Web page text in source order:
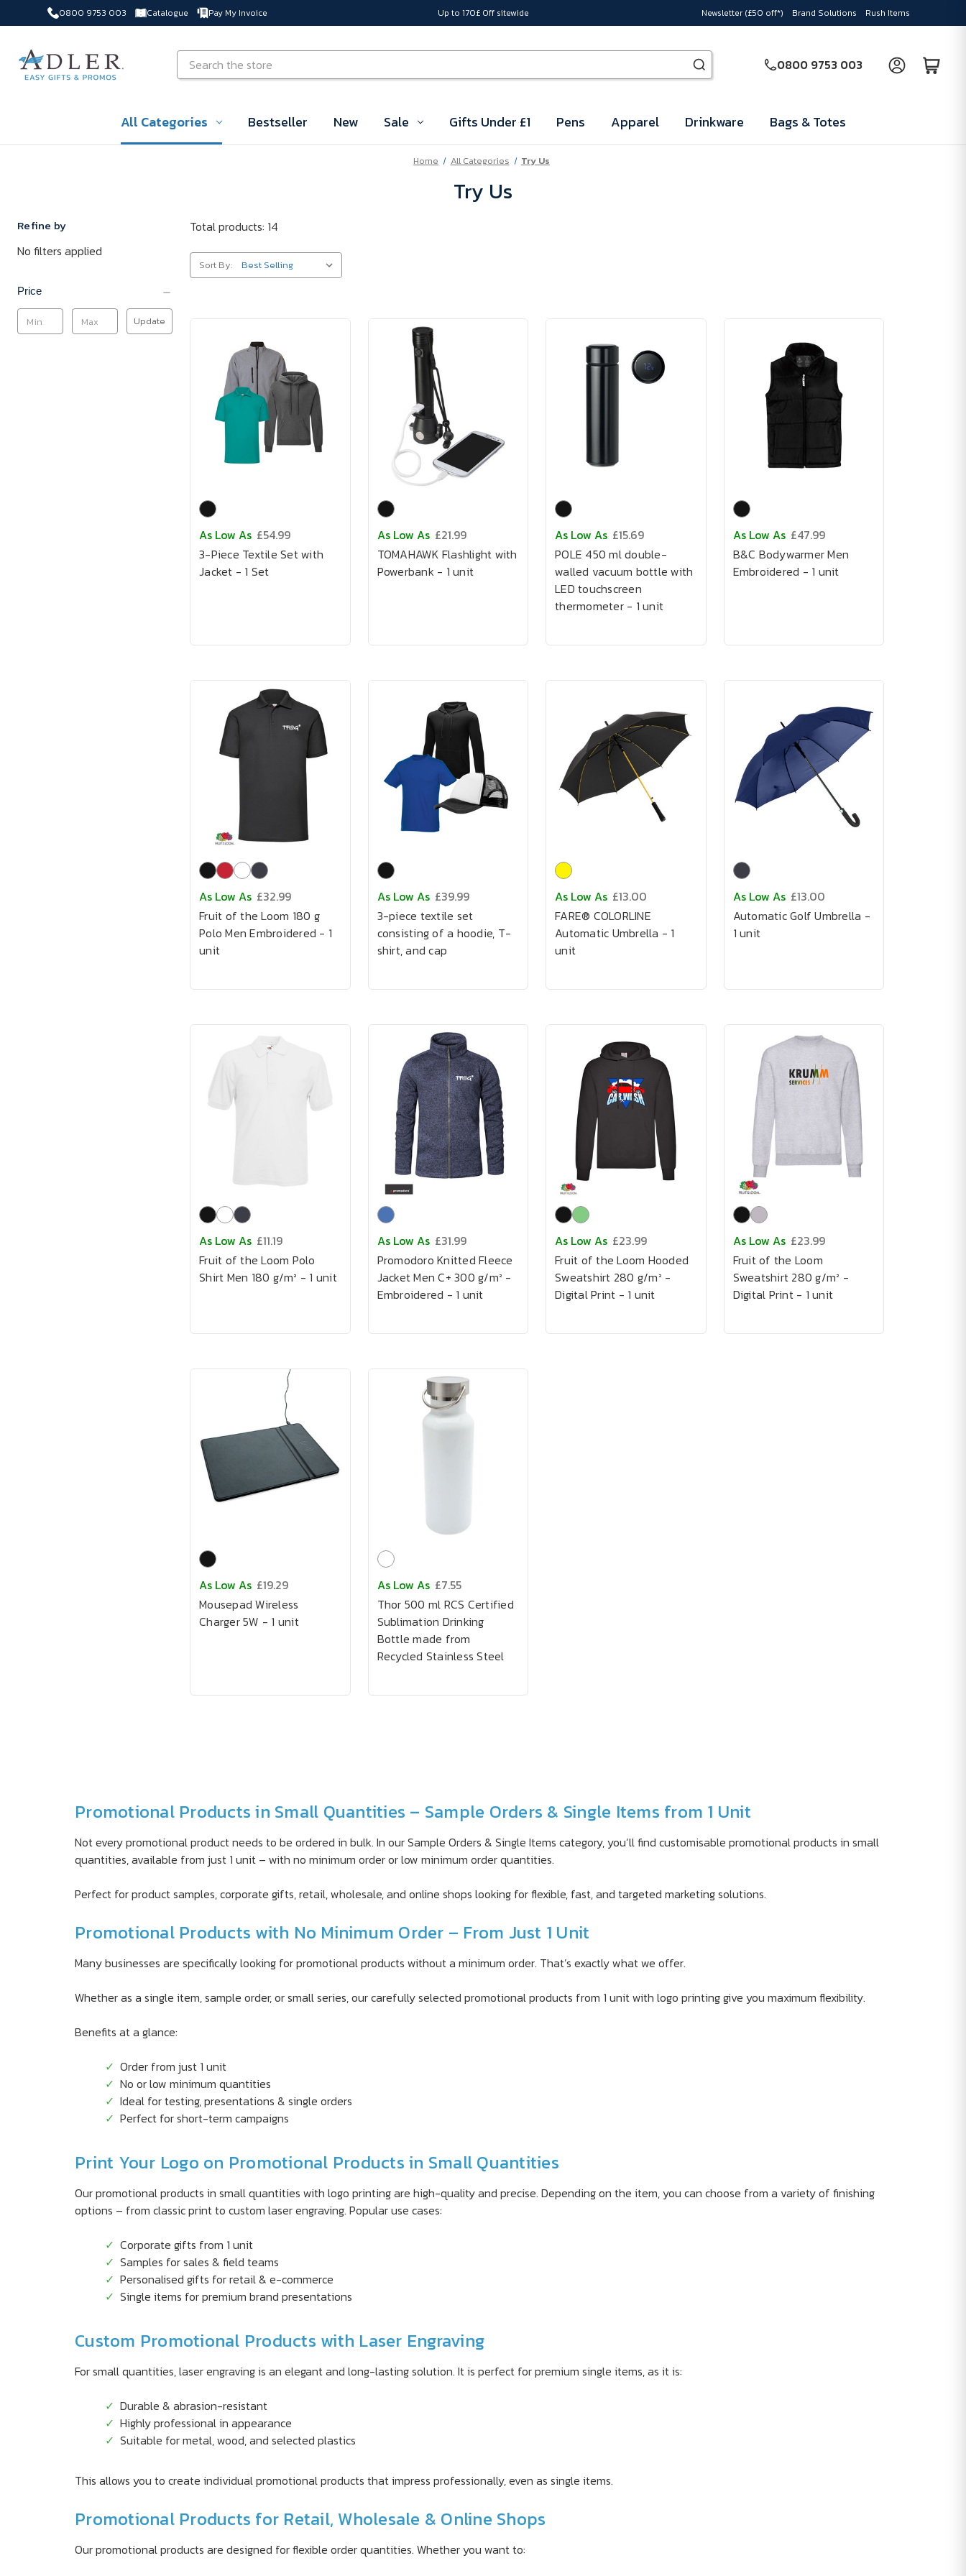
0800 9753 003 Catalogue Pay My Invoice Up to 170£ Off sitewide Newsletter (£50 off*) Brand Solutions Rush Items
Search
0800 9753 003
All Categories Bestseller New Sale Gifts Under £1 Pens Apparel Drinkware Bags & Totes
Home All Categories Try Us
Try Us
Refine by
No filters applied
Price
Update
Total products: 14
Sort By:
As Low As £54.99
3-Piece Textile Set with
Jacket - 1 Set
As Low As £21.99
TOMAHAWK Flashlight with
Powerbank - 1 unit
As Low As £15.69
POLE 450 ml double-
walled vacuum bottle with
LED touchscreen
thermometer - 1 unit
As Low As £47.99
B&C Bodywarmer Men
Embroidered - 1 unit
As Low As £32.99
Fruit of the Loom 180 g
Polo Men Embroidered - 1
unit
As Low As £39.99
3-piece textile set
consisting of a hoodie, T-
shirt, and cap
As Low As £13.00
FARE® COLORLINE
Automatic Umbrella - 1
unit
As Low As £13.00
Automatic Golf Umbrella -
1 unit
As Low As £11.19
Fruit of the Loom Polo
Shirt Men 180 g/m² - 1 unit
As Low As £31.99
Promodoro Knitted Fleece
Jacket Men C+ 300 g/m² -
Embroidered - 1 unit
As Low As £23.99
Fruit of the Loom Hooded
Sweatshirt 280 g/m² -
Digital Print - 1 unit
As Low As £23.99
Fruit of the Loom
Sweatshirt 280 g/m² -
Digital Print - 1 unit
As Low As £19.29
Mousepad Wireless
Charger 5W - 1 unit
As Low As £7.55
Thor 500 ml RCS Certified
Sublimation Drinking
Bottle made from
Recycled Stainless Steel
Promotional Products in Small Quantities – Sample Orders & Single Items from 1 Unit
Not every promotional product needs to be ordered in bulk. In our Sample Orders & Single Items category, you’ll find customisable promotional products in small
quantities, available from just 1 unit – with no minimum order or low minimum order quantities.
Perfect for product samples, corporate gifts, retail, wholesale, and online shops looking for flexible, fast, and targeted marketing solutions.
Promotional Products with No Minimum Order – From Just 1 Unit
Many businesses are specifically looking for promotional products without a minimum order. That’s exactly what we offer.
Whether as a single item, sample order, or small series, our carefully selected promotional products from 1 unit with logo printing give you maximum flexibility.
Benefits at a glance:
Order from just 1 unit
No or low minimum quantities
Ideal for testing, presentations & single orders
Perfect for short-term campaigns
Print Your Logo on Promotional Products in Small Quantities
Our promotional products in small quantities with logo printing are high-quality and precise. Depending on the item, you can choose from a variety of finishing
options – from classic print to custom laser engraving. Popular use cases:
Corporate gifts from 1 unit
Samples for sales & field teams
Personalised gifts for retail & e-commerce
Single items for premium brand presentations
Custom Promotional Products with Laser Engraving
For small quantities, laser engraving is an elegant and long-lasting solution. It is perfect for premium single items, as it is:
Durable & abrasion-resistant
Highly professional in appearance
Suitable for metal, wood, and selected plastics
This allows you to create individual promotional products that impress professionally, even as single items.
Promotional Products for Retail, Wholesale & Online Shops
Our promotional products are designed for flexible order quantities. Whether you want to: